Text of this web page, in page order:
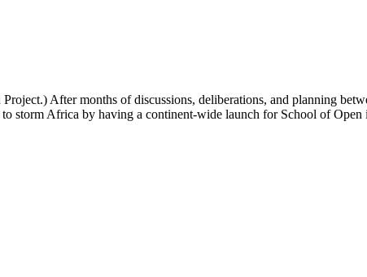
After months of discussions, deliberations, and planning
storm Africa by having a continent-wide launch for School of